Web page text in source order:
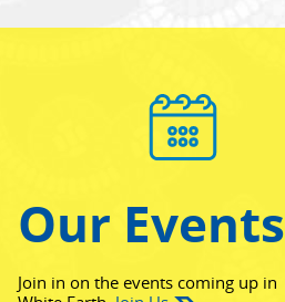
Our Events
Join in on the events coming up in